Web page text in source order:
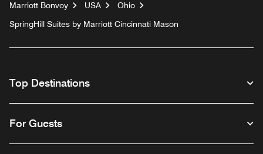
Marriott Bonvoy USA
Ohio
SpringHill Suites by Marriott Cincinnati Mason
Top Destinations
For Guests